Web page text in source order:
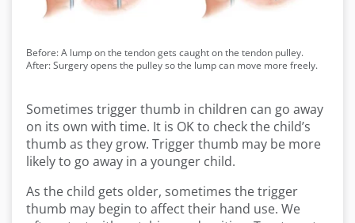
Before: A lump on the tendon gets caught on the tendon pulley.
After: Surgery opens the pulley so the lump can move more freely.
Sometimes trigger thumb in children can go away
on its own with time. It is OK to check the child’s
thumb as they grow. Trigger thumb may be more
likely to go away in a younger child.
As the child gets older, sometimes the trigger
thumb may begin to affect their hand use. We